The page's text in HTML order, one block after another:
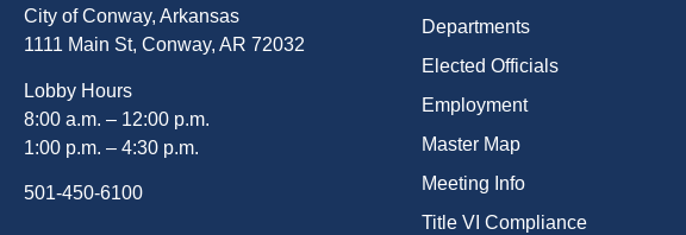
City of Conway, Arkansas
1111 Main St, Conway, AR 72032
Lobby Hours
8:00 a.m. – 12:00 p.m.
1:00 p.m. – 4:30 p.m.
501-450-6100
Departments
Elected Officials
Employment
Master Map
Meeting Info
Title VI Compliance